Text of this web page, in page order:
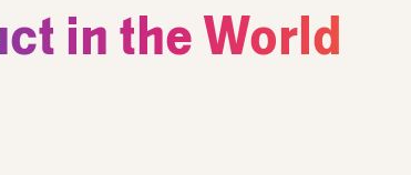
in the World